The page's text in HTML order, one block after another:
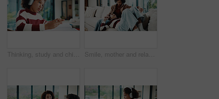
Thinking, study and child with headphones in house for homework, knowledge or education. Count, kid and girl student with audio tech for listening to music, podcast or playlist with mathematics quiz. Smile, mother and relax with child at house for love, parental support and bonding together. Happy, woman or daughter on sofa for affection, nurturing parent and interaction for weekend break in home